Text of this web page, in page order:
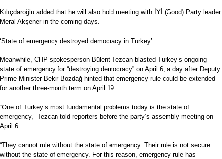
Kılıçdaroğlu added that he will also hold meeting with İYİ (Good) Party leader
Meral Akşener in the coming days.
‘State of emergency destroyed democracy in Turkey’
Meanwhile, CHP spokesperson Bülent Tezcan blasted Turkey’s ongoing
state of emergency for “destroying democracy” on April 6, a day after Deputy
Prime Minister Bekir Bozdağ hinted that emergency rule could be extended
for another three-month term on April 19.
“One of Turkey’s most fundamental problems today is the state of
emergency,” Tezcan told reporters before the party’s assembly meeting on
April 6.
“They cannot rule without the state of emergency. Their rule is not secure
without the state of emergency. For this reason, emergency rule has